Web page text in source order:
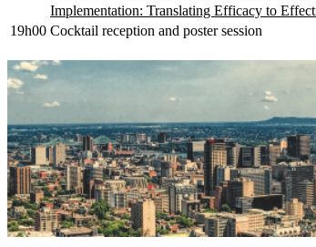
Implementation: Translating Efficacy to
19h00 Cocktail reception and poster session